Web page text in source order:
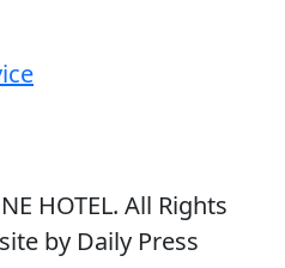
HOTEL. All Rights
by Daily Press